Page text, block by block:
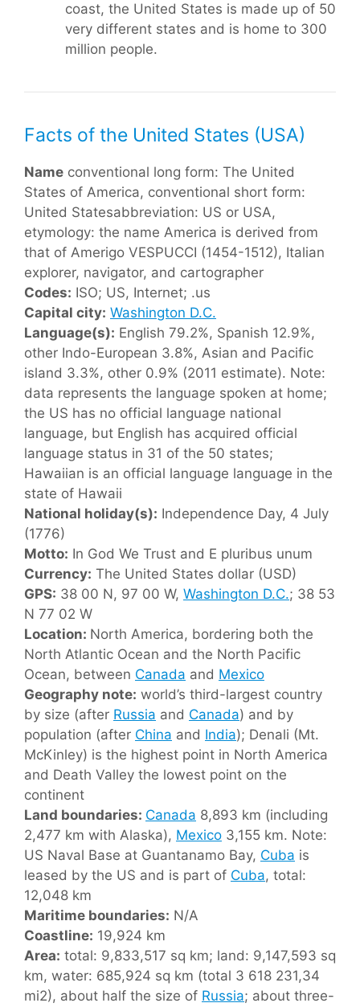
coast, the United States is made up of 50
very different states and is home to 300
million people.
Facts of the United States (USA)
Name conventional long form: The United
States of America, conventional short form:
United Statesabbreviation: US or USA,
etymology: the name America is derived from
that of Amerigo VESPUCCI (1454-1512), Italian
explorer, navigator, and cartographer
Codes: ISO; US, Internet; .us
Capital city: Washington D.C.
Language(s): English 79.2%, Spanish 12.9%,
other Indo-European 3.8%, Asian and Pacific
island 3.3%, other 0.9% (2011 estimate). Note:
data represents the language spoken at home;
the US has no official language national
language, but English has acquired official
language status in 31 of the 50 states;
Hawaiian is an official language language in the
state of Hawaii
National holiday(s): Independence Day, 4 July
(1776)
Motto: In God We Trust and E pluribus unum
Currency: The United States dollar (USD)
GPS: 38 00 N, 97 00 W, Washington D.C.; 38 53
N 77 02 W
Location: North America, bordering both the
North Atlantic Ocean and the North Pacific
Ocean, between Canada and Mexico
Geography note: world’s third-largest country
by size (after Russia and Canada) and by
population (after China and India); Denali (Mt.
McKinley) is the highest point in North America
and Death Valley the lowest point on the
continent
Land boundaries: Canada 8,893 km (including
2,477 km with Alaska), Mexico 3,155 km. Note:
US Naval Base at Guantanamo Bay, Cuba is
leased by the US and is part of Cuba, total:
12,048 km
Maritime boundaries: N/A
Coastline: 19,924 km
Area: total: 9,833,517 sq km; land: 9,147,593 sq
km, water: 685,924 sq km (total 3 618 231,34
mi2), about half the size of Russia; about three-